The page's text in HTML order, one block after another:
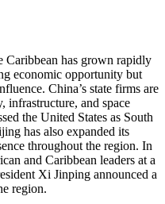
Caribbean has grown rapidly
economic opportunity but
China’s state firms are
infrastructure, and space
the United States as South
has also expanded its
throughout the region. In
and Caribbean leaders at a
Xi Jinping announced a
region.